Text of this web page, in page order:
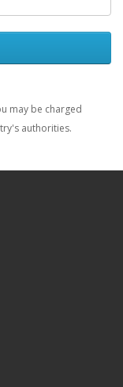
may be charged
authorities.